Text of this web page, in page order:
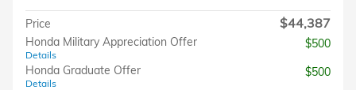
Price $44,387
Honda Military Appreciation Offer
Details
$500
Honda Graduate Offer
Details
$500